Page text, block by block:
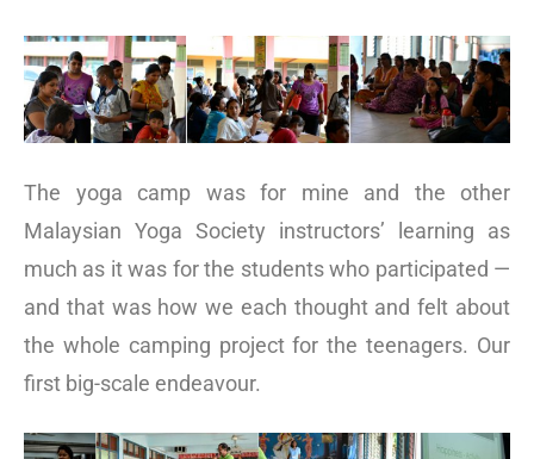
The yoga camp was for mine and the other
Malaysian Yoga Society instructors’ learning as
much as it was for the students who participated —
and that was how we each thought and felt about
the whole camping project for the teenagers. Our
first big-scale endeavour.